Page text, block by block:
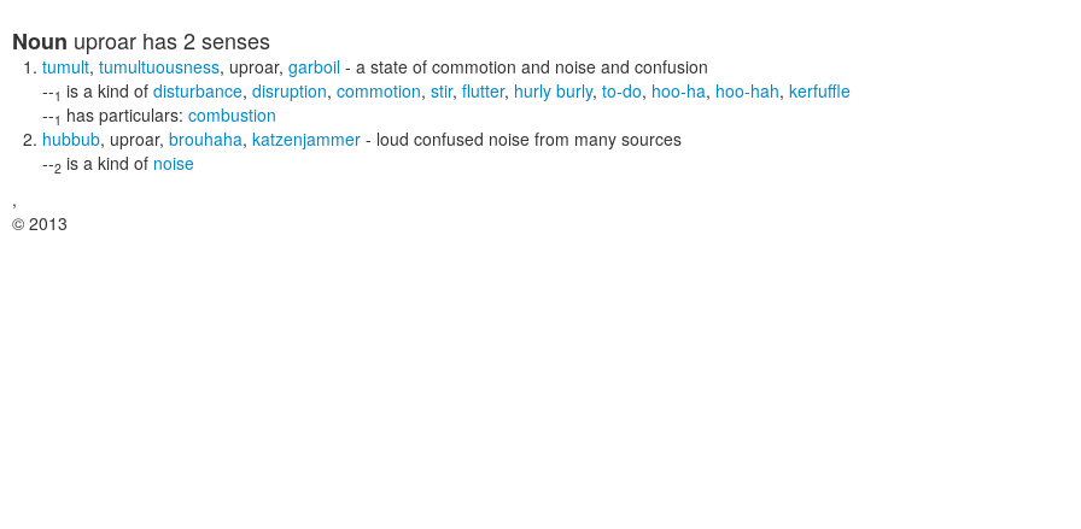
Noun uproar has 2 senses
tumult, tumultuousness, uproar, garboil - a state of commotion and noise and confusion
--1 is a kind of disturbance, disruption, commotion, stir, flutter, hurly burly, to-do, hoo-ha, hoo-hah, kerfuffle
--1 has particulars: combustion
hubbub, uproar, brouhaha, katzenjammer - loud confused noise from many sources
--2 is a kind of noise
,
© 2013